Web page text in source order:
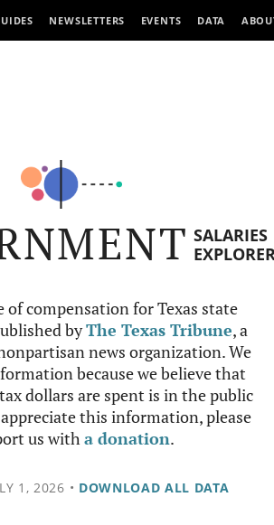
NEWSLETTERS EVENTS DATA
SALARIES
of compensation for Texas state
byThe Texas Tribune, a
news organization. We
because we believe that
dollars are spent is in the public
this information, please
us witha donation.
1, 2026 • DOWNLOAD ALL DATA